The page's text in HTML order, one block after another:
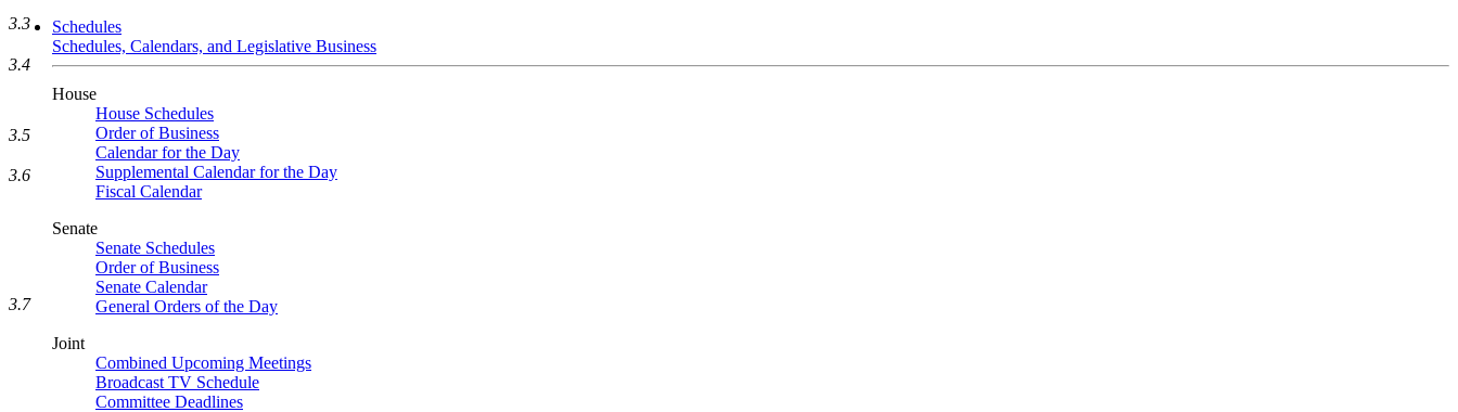
Schedules
Schedules, Calendars, and Legislative Business
House
House Schedules
Order of Business
Calendar for the Day
Supplemental Calendar for the Day
Fiscal Calendar
Senate
Senate Schedules
Order of Business
Senate Calendar
General Orders of the Day
Joint
Combined Upcoming Meetings
Broadcast TV Schedule
Committee Deadlines
3.3
3.4
3.5
3.6
3.7